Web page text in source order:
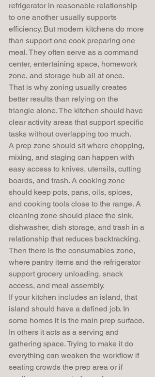
refrigerator in reasonable relationship
to one another usually supports
efficiency. But modern kitchens do more
than support one cook preparing one
meal. They often serve as a command
center, entertaining space, homework
zone, and storage hub all at once.
That is why zoning usually creates
better results than relying on the
triangle alone. The kitchen should have
clear activity areas that support specific
tasks without overlapping too much.
A prep zone should sit where chopping,
mixing, and staging can happen with
easy access to knives, utensils, cutting
boards, and trash. A cooking zone
should keep pots, pans, oils, spices,
and cooking tools close to the range. A
cleaning zone should place the sink,
dishwasher, dish storage, and trash in a
relationship that reduces backtracking.
Then there is the consumables zone,
where pantry items and the refrigerator
support grocery unloading, snack
access, and meal assembly.
If your kitchen includes an island, that
island should have a defined job. In
some homes it is the main prep surface.
In others it acts as a serving and
gathering space. Trying to make it do
everything can weaken the workflow if
seating crowds the prep area or if